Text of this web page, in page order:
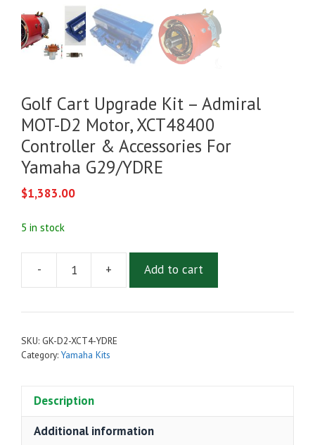
Golf Cart Upgrade Kit – Admiral
MOT-D2 Motor, XCT48400
Controller & Accessories For
Yamaha G29/YDRE
$1,383.00
5 in stock
-
Golf
Upgrade
Motor,
XCT48400
+ Add to cart
SKU: GK-D2-XCT4-YDRE
Category: Yamaha Kits
Description
Additional information